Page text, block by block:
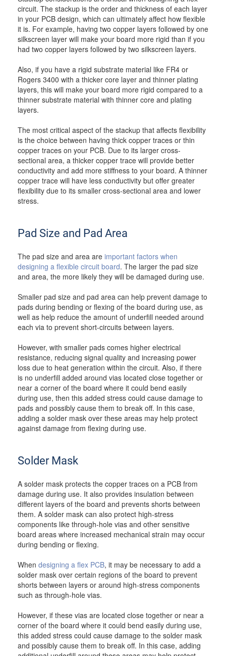
circuit. The stackup is the order and thickness of each layer
in your PCB design, which can ultimately affect how flexible
it is. For example, having two copper layers followed by one
silkscreen layer will make your board more rigid than if you
had two copper layers followed by two silkscreen layers.
Also, if you have a rigid substrate material like FR4 or
Rogers 3400 with a thicker core layer and thinner plating
layers, this will make your board more rigid compared to a
thinner substrate material with thinner core and plating
layers.
The most critical aspect of the stackup that affects flexibility
is the choice between having thick copper traces or thin
copper traces on your PCB. Due to its larger cross-
sectional area, a thicker copper trace will provide better
conductivity and add more stiffness to your board. A thinner
copper trace will have less conductivity but offer greater
flexibility due to its smaller cross-sectional area and lower
stress.
Pad Size and Pad Area
The pad size and area are important factors when
designing a flexible circuit board. The larger the pad size
and area, the more likely they will be damaged during use.
Smaller pad size and pad area can help prevent damage to
pads during bending or flexing of the board during use, as
well as help reduce the amount of underfill needed around
each via to prevent short-circuits between layers.
However, with smaller pads comes higher electrical
resistance, reducing signal quality and increasing power
loss due to heat generation within the circuit. Also, if there
is no underfill added around vias located close together or
near a corner of the board where it could bend easily
during use, then this added stress could cause damage to
pads and possibly cause them to break off. In this case,
adding a solder mask over these areas may help protect
against damage from flexing during use.
Solder Mask
A solder mask protects the copper traces on a PCB from
damage during use. It also provides insulation between
different layers of the board and prevents shorts between
them. A solder mask can also protect high-stress
components like through-hole vias and other sensitive
board areas where increased mechanical strain may occur
during bending or flexing.
When designing a flex PCB, it may be necessary to add a
solder mask over certain regions of the board to prevent
shorts between layers or around high-stress components
such as through-hole vias.
However, if these vias are located close together or near a
corner of the board where it could bend easily during use,
this added stress could cause damage to the solder mask
and possibly cause them to break off. In this case, adding